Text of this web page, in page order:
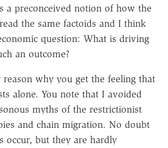
a preconceived notion of how the
the same factoids and I think
question: What is driving
an outcome?
why you get the feeling that
alone. You note that I avoided
myths of the restrictionist
and chain migration. No doubt
occur, but they are hardly